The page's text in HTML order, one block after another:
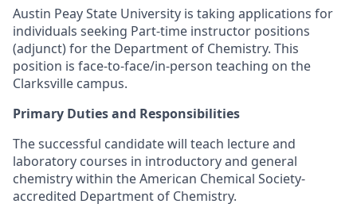
Austin Peay State University is taking applications for
individuals seeking Part-time instructor positions
(adjunct) for the Department of Chemistry. This
position is face-to-face/in-person teaching on the
Clarksville campus.
Primary Duties and Responsibilities
The successful candidate will teach lecture and
laboratory courses in introductory and general
chemistry within the American Chemical Society-
accredited Department of Chemistry.